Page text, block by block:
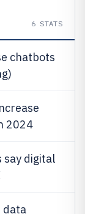
6 STATS
chatbots
2024
say digital
data